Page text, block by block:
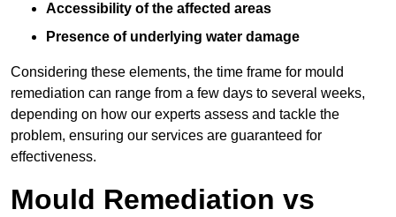
Accessibility of the affected areas
Presence of underlying water damage
Considering these elements, the time frame for mould
remediation can range from a few days to several weeks,
depending on how our experts assess and tackle the
problem, ensuring our services are guaranteed for
effectiveness.
Mould Remediation vs